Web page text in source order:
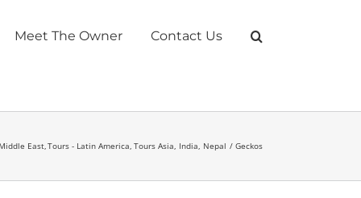
Meet The Owner Contact Us
East Tours - Latin America Tours Asia, India, Nepal Geckos